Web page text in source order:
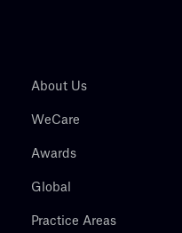
About Us
WeCare
Awards
Global
Practice Areas